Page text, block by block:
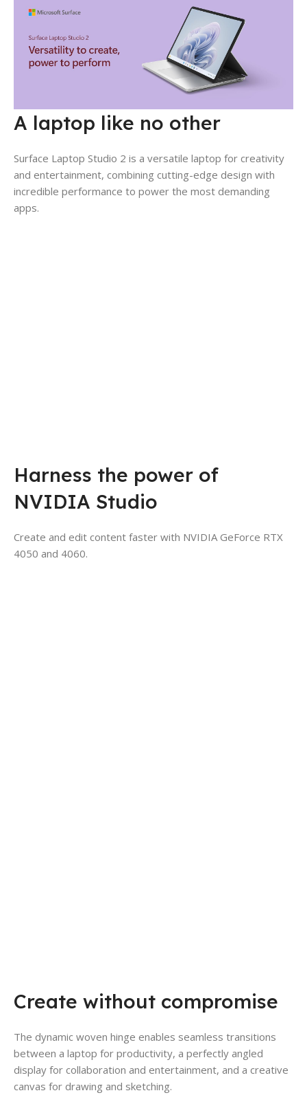
A laptop like no other
Surface Laptop Studio 2 is a versatile laptop for creativity
and entertainment, combining cutting-edge design with
incredible performance to power the most demanding
apps.
Harness the power of
NVIDIA Studio
Create and edit content faster with NVIDIA GeForce RTX
4050 and 4060.
Create without compromise
The dynamic woven hinge enables seamless transitions
between a laptop for productivity, a perfectly angled
display for collaboration and entertainment, and a creative
canvas for drawing and sketching.